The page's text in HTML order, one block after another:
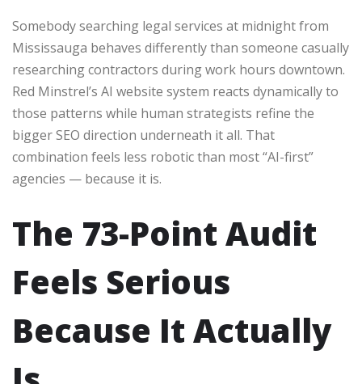
Somebody searching legal services at midnight from
Mississauga behaves differently than someone casually
researching contractors during work hours downtown.
Red Minstrel’s AI website system reacts dynamically to
those patterns while human strategists refine the
bigger SEO direction underneath it all. That
combination feels less robotic than most “AI-first”
agencies — because it is.
The 73-Point Audit
Feels Serious
Because It Actually